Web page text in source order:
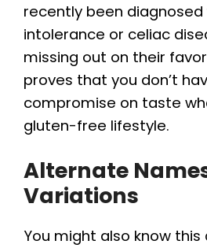
recently been
intolerance or celiac
missing out on their
proves that you don’t
compromise on taste
gluten-free lifestyle.
Alternate
Variations
You might also know this